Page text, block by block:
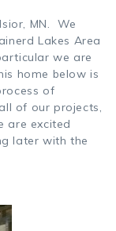
MN. We
Lakes Area
we are
home below is
of
of our projects,
are excited
later with the